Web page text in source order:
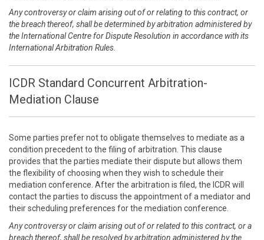
Any controversy or claim arising out of or relating to this contract, or
the breach thereof, shall be determined by arbitration administered by
the International Centre for Dispute Resolution in accordance with its
International Arbitration Rules.
ICDR Standard Concurrent Arbitration-
Mediation Clause
Some parties prefer not to obligate themselves to mediate as a
condition precedent to the filing of arbitration. This clause
provides that the parties mediate their dispute but allows them
the flexibility of choosing when they wish to schedule their
mediation conference. After the arbitration is filed, the ICDR will
contact the parties to discuss the appointment of a mediator and
their scheduling preferences for the mediation conference.
Any controversy or claim arising out of or related to this contract, or a
breach thereof, shall be resolved by arbitration administered by the